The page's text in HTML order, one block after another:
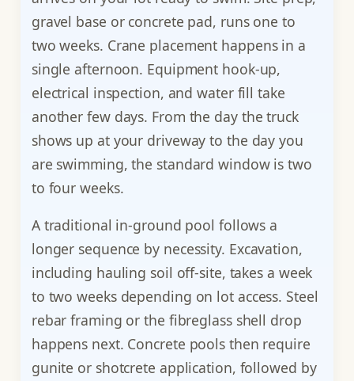
gravel base or concrete pad, runs one to
two weeks. Crane placement happens in a
single afternoon. Equipment hook-up,
electrical inspection, and water fill take
another few days. From the day the truck
shows up at your driveway to the day you
are swimming, the standard window is two
to four weeks.
A traditional in-ground pool follows a
longer sequence by necessity. Excavation,
including hauling soil off-site, takes a week
to two weeks depending on lot access. Steel
rebar framing or the fibreglass shell drop
happens next. Concrete pools then require
gunite or shotcrete application, followed by